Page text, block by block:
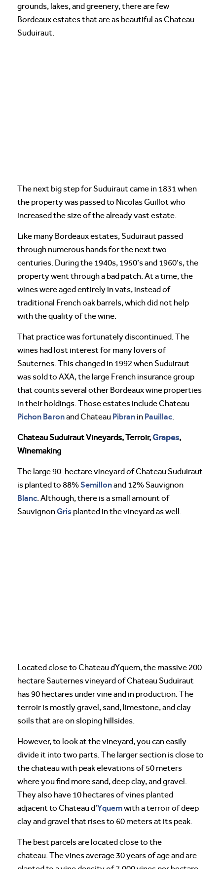
grounds, lakes, and greenery, there are few
Bordeaux estates that are as beautiful as Chateau
Suduiraut.
The next big step for Suduiraut came in 1831 when
the property was passed to Nicolas Guillot who
increased the size of the already vast estate.
Like many Bordeaux estates, Suduiraut passed
through numerous hands for the next two
centuries. During the 1940s, 1950’s and 1960’s, the
property went through a bad patch. At a time, the
wines were aged entirely in vats, instead of
traditional French oak barrels, which did not help
with the quality of the wine.
That practice was fortunately discontinued. The
wines had lost interest for many lovers of
Sauternes. This changed in 1992 when Suduiraut
was sold to AXA, the large French insurance group
that counts several other Bordeaux wine properties
in their holdings. Those estates include Chateau
Pichon Baronand Chateau Pibran in Pauillac.
Chateau Suduiraut Vineyards, Terroir,Grapes,
Winemaking
The large 90-hectare vineyard of Chateau Suduiraut
is planted to 88%Semillonand 12% Sauvignon
Blanc. Although, there is a small amount of
SauvignonGris planted in the vineyard as well.
Located close to Chateau dYquem, the massive 200
hectare Sauternes vineyard of Chateau Suduiraut
has 90 hectares under vine and in production. The
terroir is mostly gravel, sand, limestone, and clay
soils that are on sloping hillsides.
However, to look at the vineyard, you can easily
divide it into two parts. The larger section is close to
the chateau with peak elevations of 50 meters
where you find more sand, deep clay, and gravel.
They also have 10 hectares of vines planted
adjacent to Chateau d’Yquemwith a terroir of deep
clay and gravel that rises to 60 meters at its peak.
The best parcels are located close to the
chateau. The vines average 30 years of age and are